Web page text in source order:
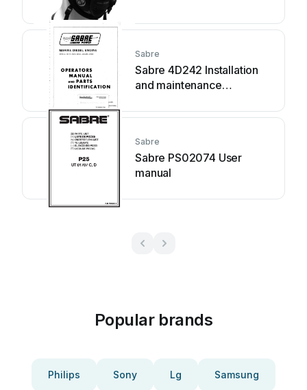
Sabre
Sabre 4D242 Installation
and maintenance
Sabre
Sabre PS02074 User
manual
Popular brands
Philips Sony Lg Samsung